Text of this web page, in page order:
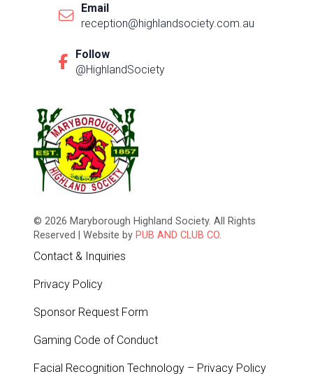
© 2026 Maryborough Highland Society. All Rights
Reserved | Website by PUB AND CLUB CO.
Contact & Inquiries
Privacy Policy
Sponsor Request Form
Gaming Code of Conduct
Facial Recognition Technology – Privacy Policy
Email
reception@highlandsociety.com.au
Follow
@HighlandSociety